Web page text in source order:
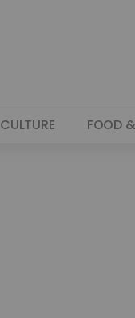
CULTURE FOOD